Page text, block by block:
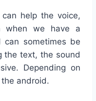
help the voice,
when we have a
can sometimes be
the text, the sound
Depending on
android.